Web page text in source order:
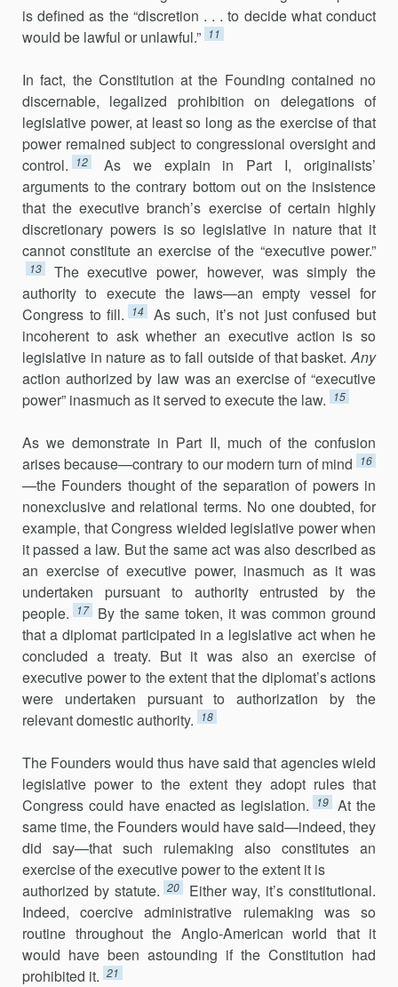
is defined as the “discretion . . . to decide what conduct
would be lawful or unlawful.” 11
In fact, the Constitution at the Founding contained no
discernable, legalized prohibition on delegations of
legislative power, at least so long as the exercise of that
power remained subject to congressional oversight and
control.
12
As we explain in Part I, originalists’
arguments to the contrary bottom out on the insistence
that the executive branch’s exercise of certain highly
discretionary powers is so legislative in nature that it
cannot constitute an exercise of the “executive power.”
13
The executive power, however, was simply the
authority to execute the laws—an empty vessel for
Congress to fill.
14
As such, it’s not just confused but
incoherent to ask whether an executive action is so
legislative in nature as to fall outside of that basket.Any
action authorized by law was an exercise of “executive
power” inasmuch as it served to execute the law.
15
As we demonstrate in Part II, much of the confusion
arises because—contrary to our modern turn of mind
16
—the Founders thought of the separation of powers in
nonexclusive and relational terms. No one doubted, for
example, that Congress wielded legislative power when
it passed a law. But the same act was also described as
an exercise of executive power, inasmuch as it was
undertaken pursuant to authority entrusted by the
people.
17
By the same token, it was common ground
that a diplomat participated in a legislative act when he
concluded a treaty. But it was also an exercise of
executive power to the extent that the diplomat’s actions
were undertaken pursuant to authorization by the
relevant domestic authority.
18
The Founders would thus have said that agencies wield
legislative power to the extent they adopt rules that
Congress could have enacted as legislation.
19 At the
same time, the Founders would have said—indeed, they
did say—that such rulemaking also constitutes an
exercise of the executive power to the extent it is
authorized by statute. 20
Either way, it’s constitutional.
Indeed, coercive administrative rulemaking was so
routine throughout the Anglo-American world that it
would have been astounding if the Constitution had
prohibited it. 21